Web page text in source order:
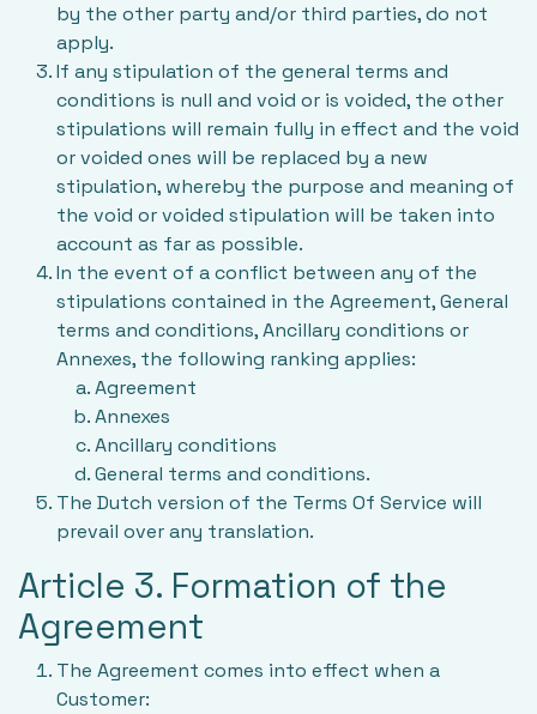
by the other party and/or third parties, do not
apply.
If any stipulation of the general terms and
conditions is null and void or is voided, the other
stipulations will remain fully in effect and the void
or voided ones will be replaced by a new
stipulation, whereby the purpose and meaning of
the void or voided stipulation will be taken into
account as far as possible.
In the event of a conflict between any of the
stipulations contained in the Agreement, General
terms and conditions, Ancillary conditions or
Annexes, the following ranking applies:
Agreement
Annexes
Ancillary conditions
General terms and conditions.
The Dutch version of the Terms Of Service will
prevail over any translation.
Article 3. Formation of the
Agreement
The Agreement comes into effect when a
Customer: